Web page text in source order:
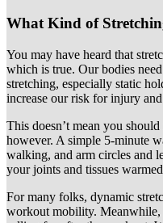
What Kind of
You may have heard that
which is true. Our bodies
stretching, especially static
increase our risk for injury and
This doesn’t mean you
however. A simple 5-minute
walking, and arm circles and
your joints and tissues
For many folks, dynamic
workout mobility. Meanwhile,